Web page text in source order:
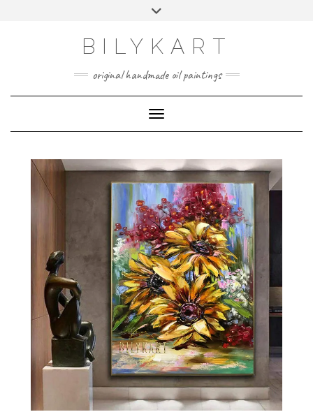
BILYKART
original handmade oil paintings
Toggle Navigation